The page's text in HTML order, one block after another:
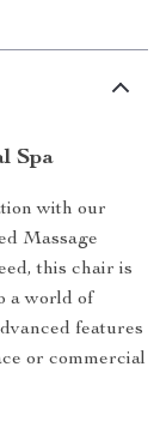
Spa
with our
Massage
this chair is
a world of
features
or commercial